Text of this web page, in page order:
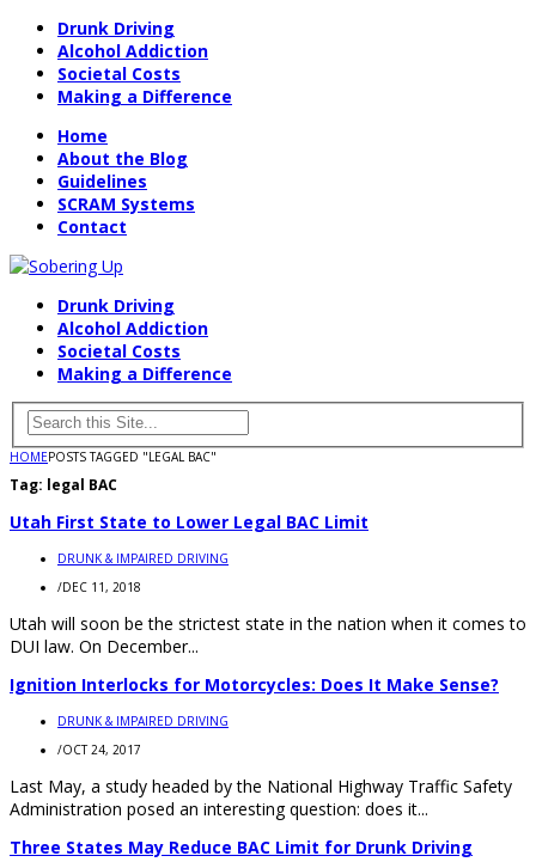
Drunk Driving
Alcohol Addiction
Societal Costs
Making a Difference
Home
About the Blog
Guidelines
SCRAM Systems
Contact
Drunk Driving
Alcohol Addiction
Societal Costs
Making a Difference
HOMEPOSTS TAGGED "LEGAL BAC"
Tag: legal BAC
Utah First State to Lower Legal BAC Limit
DRUNK & IMPAIRED DRIVING
/DEC 11, 2018
Utah will soon be the strictest state in the nation when it comes to
DUI law. On December...
Ignition Interlocks for Motorcycles: Does It Make Sense?
DRUNK & IMPAIRED DRIVING
/OCT 24, 2017
Last May, a study headed by the National Highway Traffic Safety
Administration posed an interesting question: does it...
Three States May Reduce BAC Limit for Drunk Driving